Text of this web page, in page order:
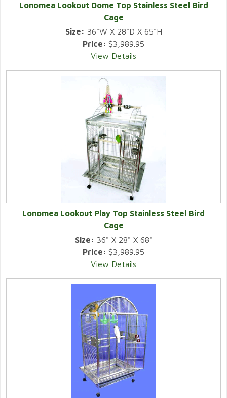
Lonomea Lookout Dome Top Stainless Steel Bird
Cage
Size: 36"W X 28"D X 65"H
Price: $3,989.95
View Details
Lonomea Lookout Play Top Stainless Steel Bird
Cage
Size: 36" X 28" X 68"
Price: $3,989.95
View Details